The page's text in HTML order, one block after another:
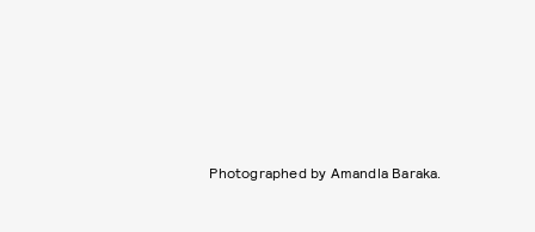
Photographed by Amandla Baraka.